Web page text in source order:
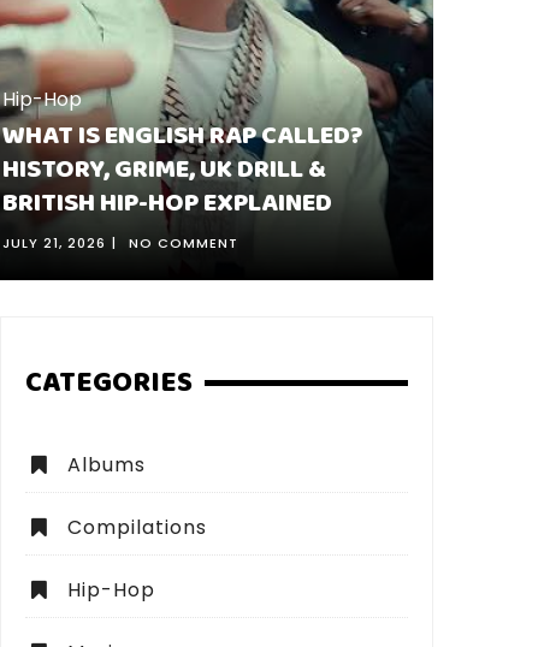
Hip-Hop
WHAT IS ENGLISH RAP CALLED?
HISTORY, GRIME, UK DRILL &
BRITISH HIP-HOP EXPLAINED
JULY 21, 2026 NO COMMENT
CATEGORIES
Albums
Compilations
Hip-Hop